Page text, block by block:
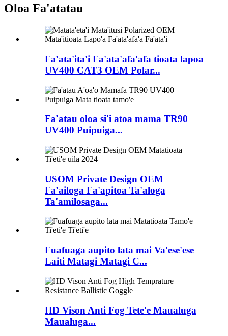
Oloa Fa'atatau
Fa'ata'ita'i Fa'ata'afa'afa tioata lapoa
UV400 CAT3 OEM Polar...
Fa'atau oloa si'i atoa mama TR90
UV400 Puipuiga...
USOM Private Design OEM
Fa'ailoga Fa'apitoa Ta'aloga
Ta'amilosaga...
Fuafuaga aupito lata mai Va'ese'ese
Laiti Matagi Matagi C...
HD Vison Anti Fog Tete'e Maualuga
Maualuga...